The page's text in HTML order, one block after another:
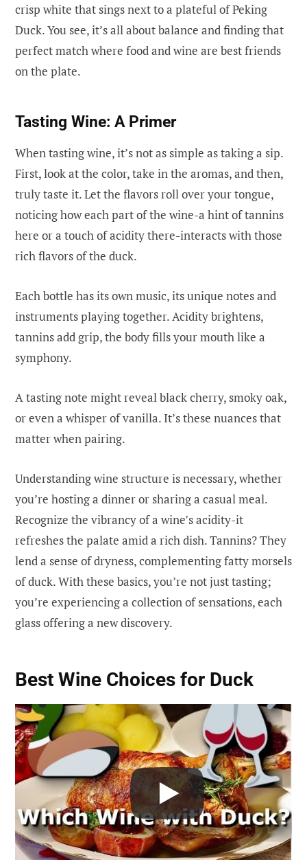
crisp white that sings next to a plateful of Peking
Duck. You see, it’s all about balance and finding that
perfect match where food and wine are best friends
on the plate.
Tasting Wine: A Primer
When tasting wine, it’s not as simple as taking a sip.
First, look at the color, take in the aromas, and then,
truly taste it. Let the flavors roll over your tongue,
noticing how each part of the wine-a hint of tannins
here or a touch of acidity there-interacts with those
rich flavors of the duck.
Each bottle has its own music, its unique notes and
instruments playing together. Acidity brightens,
tannins add grip, the body fills your mouth like a
symphony.
A tasting note might reveal black cherry, smoky oak,
or even a whisper of vanilla. It’s these nuances that
matter when pairing.
Understanding wine structure is necessary, whether
you’re hosting a dinner or sharing a casual meal.
Recognize the vibrancy of a wine’s acidity-it
refreshes the palate amid a rich dish. Tannins? They
lend a sense of dryness, complementing fatty morsels
of duck. With these basics, you’re not just tasting;
you’re experiencing a collection of sensations, each
glass offering a new discovery.
Best Wine Choices for Duck